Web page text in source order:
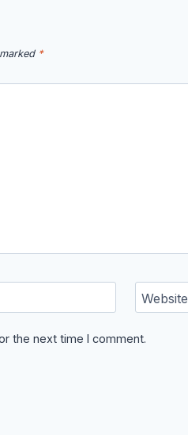
*
Website
the next time I comment.